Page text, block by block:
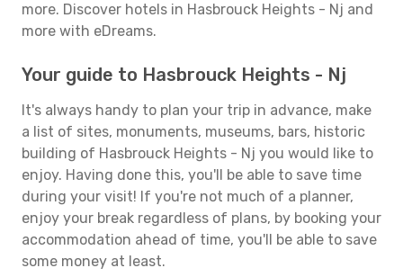
more. Discover hotels in Hasbrouck Heights - Nj and
more with eDreams.
Your guide to Hasbrouck Heights - Nj
It's always handy to plan your trip in advance, make
a list of sites, monuments, museums, bars, historic
building of Hasbrouck Heights - Nj you would like to
enjoy. Having done this, you'll be able to save time
during your visit! If you're not much of a planner,
enjoy your break regardless of plans, by booking your
accommodation ahead of time, you'll be able to save
some money at least.